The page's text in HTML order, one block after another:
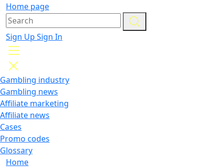
Home page
Sign Up Sign In
Gambling industry
Gambling news
Affiliate marketing
Affiliate news
Cases
Promo codes
Glossary
Home